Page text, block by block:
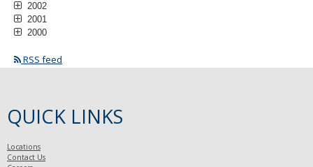
2002
2001
2000
RSS feed
QUICK LINKS
Locations
Contact Us